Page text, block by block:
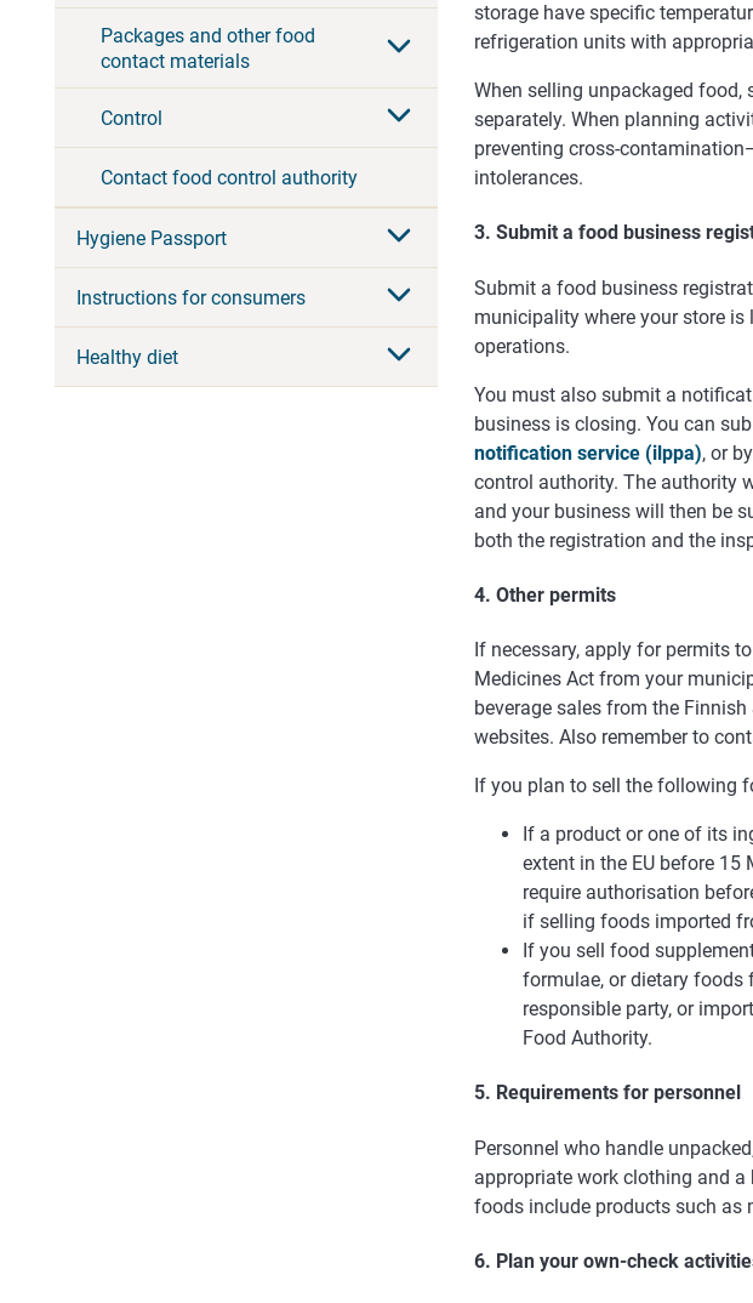
Packages and other food
contact materials
Control
Contact food control authority
Hygiene Passport
Instructions for consumers
Healthy diet
storage have specific
refrigeration units with
When selling unpackaged food,
separately. When planning
preventing cross-
intolerances.
3. Submit a food business
Submit a food business
municipality where your store
operations.
You must also submit a
business is closing. You can
notification service (ilppa), or
control authority. The authority
and your business will then be
both the registration and the
4. Other permits
If necessary, apply for permits
Medicines Act from your
beverage sales from the
websites. Also remember to
If you plan to sell the following
If a product or one of its
extent in the EU before
require authorisation
if selling foods imported
If you sell food
formulae, or dietary foods
responsible party, or
Food Authority.
5. Requirements for personnel
Personnel who handle
appropriate work clothing and
foods include products such as
6. Plan your own-check